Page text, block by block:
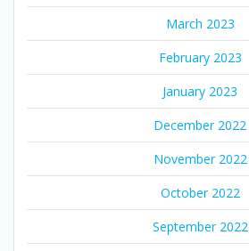
March 2023
February 2023
January 2023
December 2022
November 2022
October 2022
September 2022